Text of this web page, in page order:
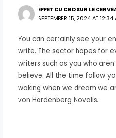
EFFET DU CBD SUR LE
SEPTEMBER 15, 2024 AT 12:34
You can certainly see your
write. The sector hopes for
writers such as you who
believe. All the time follow
waking when we dream we
von Hardenberg Novalis.